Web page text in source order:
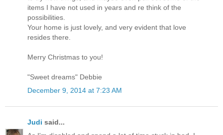
items I have not used in years and re think of the
possibilities.
Your home is just lovely, and very evident that love
resides there.
Merry Christmas to you!
"Sweet dreams" Debbie
December 9, 2014 at 7:23 AM
Judi said...